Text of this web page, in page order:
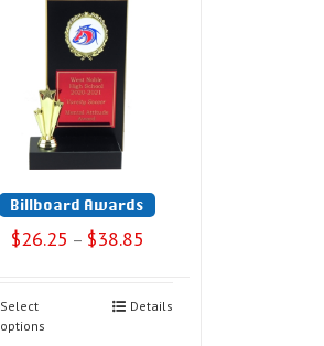
Billboard Awards
$26.25 – $38.85
Select
options
Details